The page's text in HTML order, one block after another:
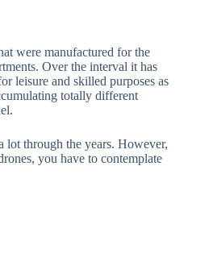
were manufactured for the
Over the interval it has
leisure and skilled purposes as
totally different
lot through the years. However,
you have to contemplate